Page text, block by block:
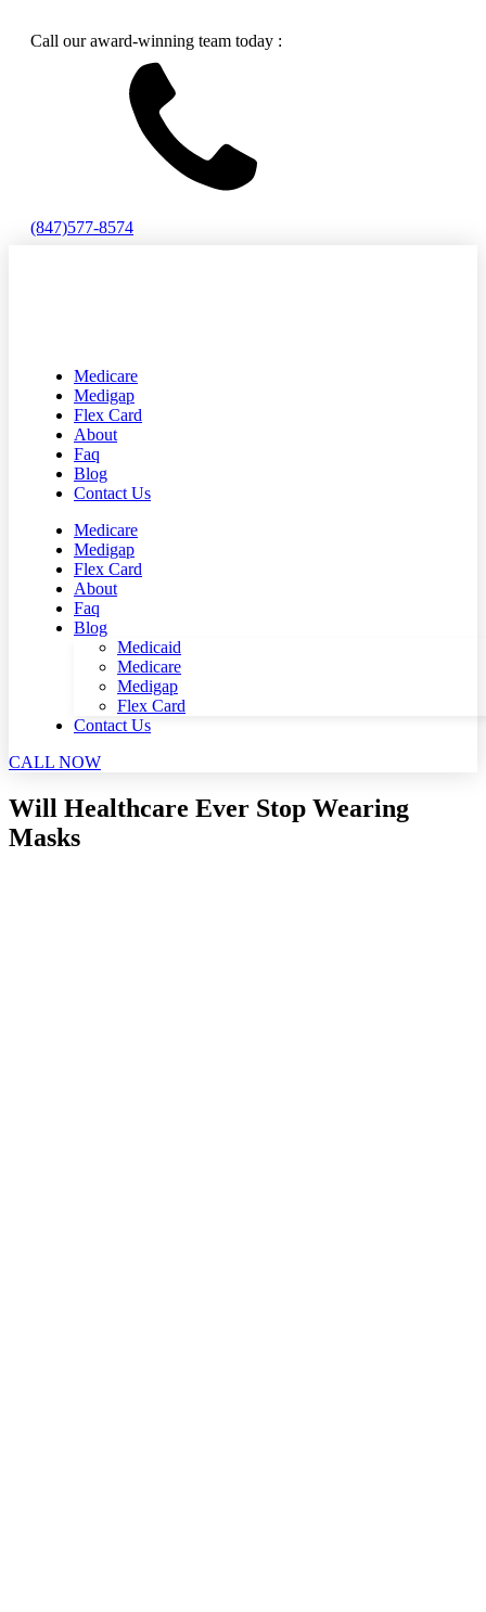
Call our award-winning team today :
(847)577-8574
Medicare
Medigap
Flex Card
About
Faq
Blog
Contact Us
Medicare
Medigap
Flex Card
About
Faq
Blog
Medicaid
Medicare
Medigap
Flex Card
Contact Us
CALL NOW
Will Healthcare Ever Stop Wearing
Masks